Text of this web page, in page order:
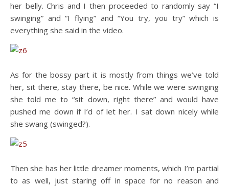
her belly. Chris and I then proceeded to randomly say “I
swinging” and “I flying” and “You try, you try” which is
everything she said in the video.
As for the bossy part it is mostly from things we’ve told
her, sit there, stay there, be nice. While we were swinging
she told me to “sit down, right there” and would have
pushed me down if I’d of let her. I sat down nicely while
she swang (swinged?).
Then she has her little dreamer moments, which I’m partial
to as well, just staring off in space for no reason and